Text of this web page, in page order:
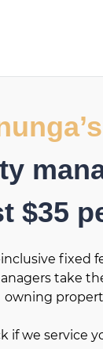
$35
fixed
take
owning
if we service